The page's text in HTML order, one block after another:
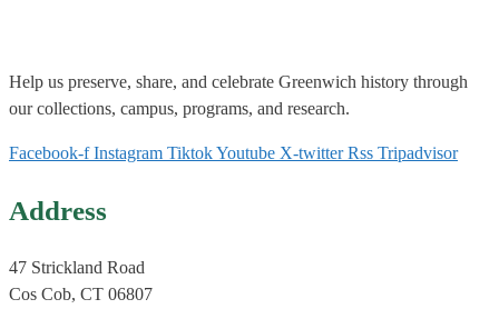
Help us preserve, share, and celebrate Greenwich history through
our collections, campus, programs, and research.
Facebook-f Instagram TiktokYoutube X-twitter Rss Tripadvisor
Address
47 Strickland Road
Cos Cob, CT 06807